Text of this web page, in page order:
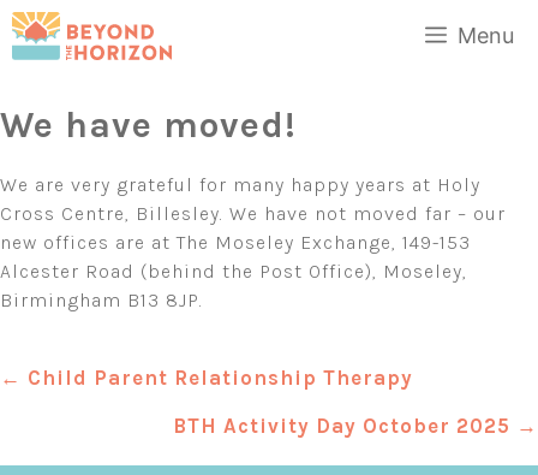
Skip
to
Menu
We have moved!
We are very grateful for many happy years at Holy
Cross Centre, Billesley. We have not moved far – our
new offices are at The Moseley Exchange, 149-153
Alcester Road (behind the Post Office), Moseley,
Birmingham B13 8JP.
Posts
navigation
← Child Parent Relationship Therapy
BTH Activity Day October 2025 →